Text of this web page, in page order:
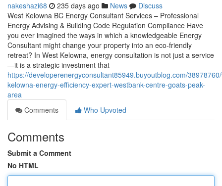
nakeshazi68 235 days ago News
Discuss
West Kelowna BC Energy Consultant Services – Professional
Energy Advising & Building Code Regulation Compliance Have
you ever imagined the ways in which a knowledgeable Energy
Consultant might change your property into an eco-friendly
retreat? In West Kelowna, energy consultation is not just a service
—it is a strategic investment that
https://developerenergyconsultant85949.buyoutblog.com/
kelowna-energy-efficiency-expert-westbank-centre-goats-peak-
area
Comments
Who Upvoted
Comments
Submit a Comment
No HTML